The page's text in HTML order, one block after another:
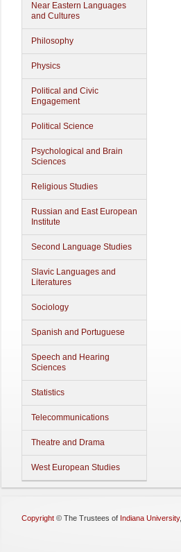
Near Eastern Languages
and Cultures
Philosophy
Physics
Political and Civic
Engagement
Political Science
Psychological and Brain
Sciences
Religious Studies
Russian and East European
Institute
Second Language Studies
Slavic Languages and
Literatures
Sociology
Spanish and Portuguese
Speech and Hearing
Sciences
Statistics
Telecommunications
Theatre and Drama
West European Studies
Copyright © The Trustees of Indiana University,